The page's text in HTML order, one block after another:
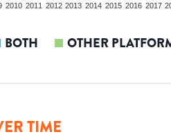
2010 2011 2012 2013 2014 2015 2016 2017
BOTH OTHER
TIME